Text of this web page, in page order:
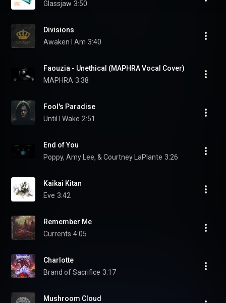
Glassjaw 3:50
Divisions
Awaken I Am 3:40
Faouzia - Unethical (MAPHRA Vocal Cover)
MAPHRA 3:38
Fool's Paradise
Until I Wake 2:51
End of You
Poppy, Amy Lee, & Courtney LaPlante 3:26
Kaikai Kitan
Eve 3:42
Remember Me
Currents 4:05
Charlotte
Brand of Sacrifice 3:17
Mushroom Cloud